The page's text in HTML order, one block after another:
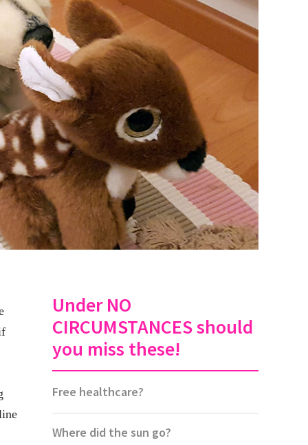
Under NO
CIRCUMSTANCES should
you miss these!
Free healthcare?
Where did the sun go?